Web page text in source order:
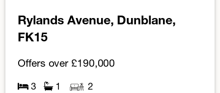
Rylands Avenue, Dunblane,
FK15
Offers over £190,000
3 1 2